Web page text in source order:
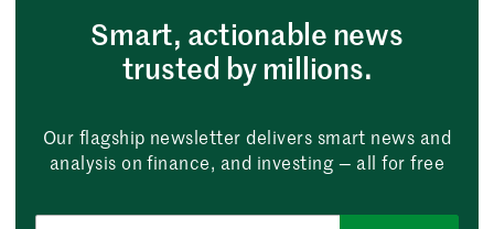
Smart, actionable news
trusted by millions.
Our flagship newsletter delivers smart news and
analysis on finance, and investing — all for free